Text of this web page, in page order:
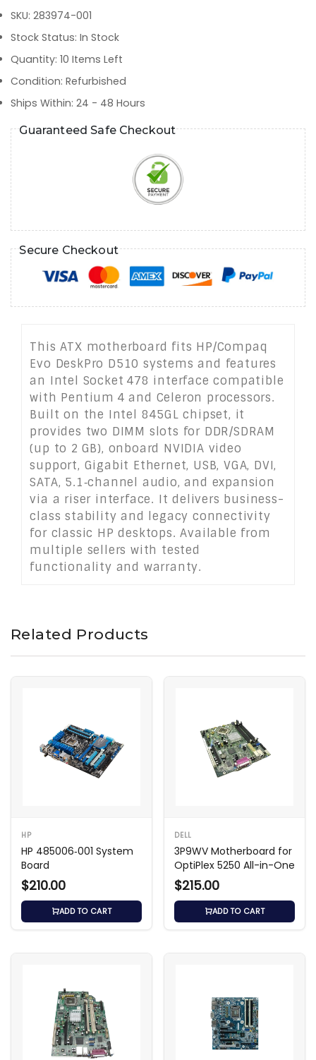
SKU: 283974-001
Stock Status: In Stock
Quantity: 10 Items Left
Condition: Refurbished
Ships Within: 24 - 48 Hours
Guaranteed Safe Checkout
Secure Checkout
This ATX motherboard fits HP/Compaq
Evo DeskPro D510 systems and features
an Intel Socket 478 interface compatible
with Pentium 4 and Celeron processors.
Built on the Intel 845GL chipset, it
provides two DIMM slots for DDR/SDRAM
(up to 2 GB), onboard NVIDIA video
support, Gigabit Ethernet, USB, VGA, DVI,
SATA, 5.1‑channel audio, and expansion
via a riser interface. It delivers business-
class stability and legacy connectivity
for classic HP desktops. Available from
multiple sellers with tested
functionality and warranty.
Related Products
HP
HP 485006‑001 System
Board
$210.00
ADD TO CART
DELL
3P9WV Motherboard for
OptiPlex 5250 All-in-One
$215.00
ADD TO CART